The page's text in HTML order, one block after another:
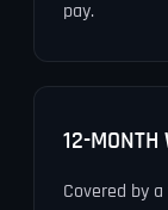
pay.
12-MONTH
Covered by